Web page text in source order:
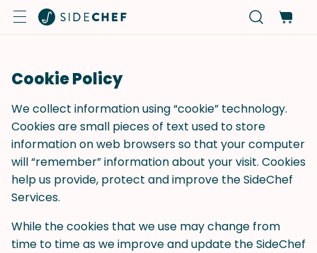
Cookie Policy
We collect information using “cookie” technology.
Cookies are small pieces of text used to store
information on web browsers so that your computer
will “remember” information about your visit. Cookies
help us provide, protect and improve the SideChef
Services.
While the cookies that we use may change from
time to time as we improve and update the SideChef